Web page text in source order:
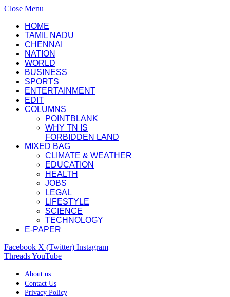
Close Menu
HOME
TAMIL NADU
CHENNAI
NATION
WORLD
BUSINESS
SPORTS
ENTERTAINMENT
EDIT
COLUMNS
POINTBLANK
WHY TN IS
FORBIDDEN LAND
MIXED BAG
CLIMATE & WEATHER
EDUCATION
HEALTH
JOBS
LEGAL
LIFESTYLE
SCIENCE
TECHNOLOGY
E-PAPER
Facebook X (Twitter) Instagram
ThreadsYouTube
About us
Contact Us
Privacy Policy